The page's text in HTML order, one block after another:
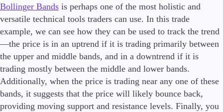
Bollinger Bands is perhaps one of the most holistic and
versatile technical tools traders can use. In this trade
example, we can see how they can be used to track the trend
—the price is in an uptrend if it is trading primarily between
the upper and middle bands, and in a downtrend if it is
trading mostly between the middle and lower bands.
Additionally, when the price is trading near any one of these
bands, it suggests that the price will likely bounce back,
providing moving support and resistance levels. Finally, you